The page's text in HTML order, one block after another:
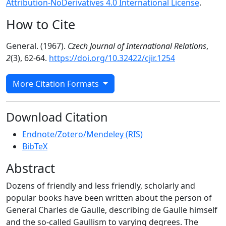
Attribution-NoDerivatives 4.0 International License.
How to Cite
General. (1967). Czech Journal of International Relations,
2(3), 62-64. https://doi.org/10.32422/cjir.1254
More Citation Formats
Download Citation
Endnote/Zotero/Mendeley (RIS)
BibTeX
Abstract
Dozens of friendly and less friendly, scholarly and
popular books have been written about the person of
General Charles de Gaulle, describing de Gaulle himself
and the so-called Gaullism to varying degrees. The